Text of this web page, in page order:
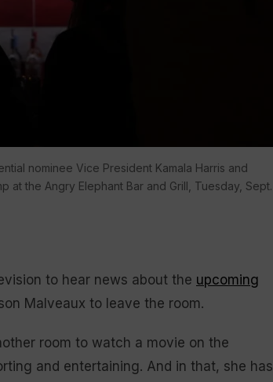
nominee Vice President Kamala Harris and
at the Angry Elephant Bar and Grill, Tuesday, Sept.
to hear news about the upcoming
Malveaux to leave the room.
room to watch a movie on the
and entertaining. And in that, she has